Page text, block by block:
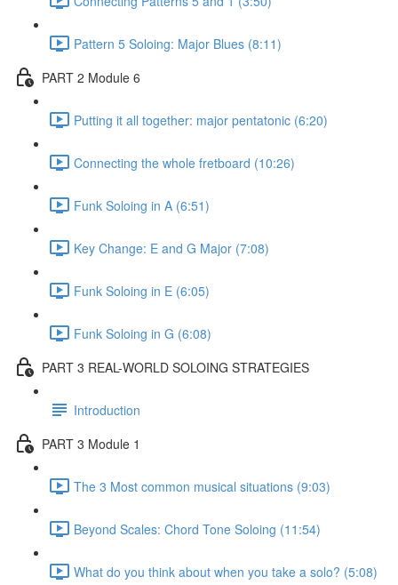
Pattern 5 Soloing: Major Blues (8:11)
PART 2 Module 6
Putting it all together: major pentatonic (6:20)
Connecting the whole fretboard (10:26)
Funk Soloing in A (6:51)
Key Change: E and G Major (7:08)
Funk Soloing in E (6:05)
Funk Soloing in G (6:08)
PART 3 REAL-WORLD SOLOING STRATEGIES
Introduction
PART 3 Module 1
The 3 Most common musical situations (9:03)
Beyond Scales: Chord Tone Soloing (11:54)
What do you think about when you take a solo? (5:08)